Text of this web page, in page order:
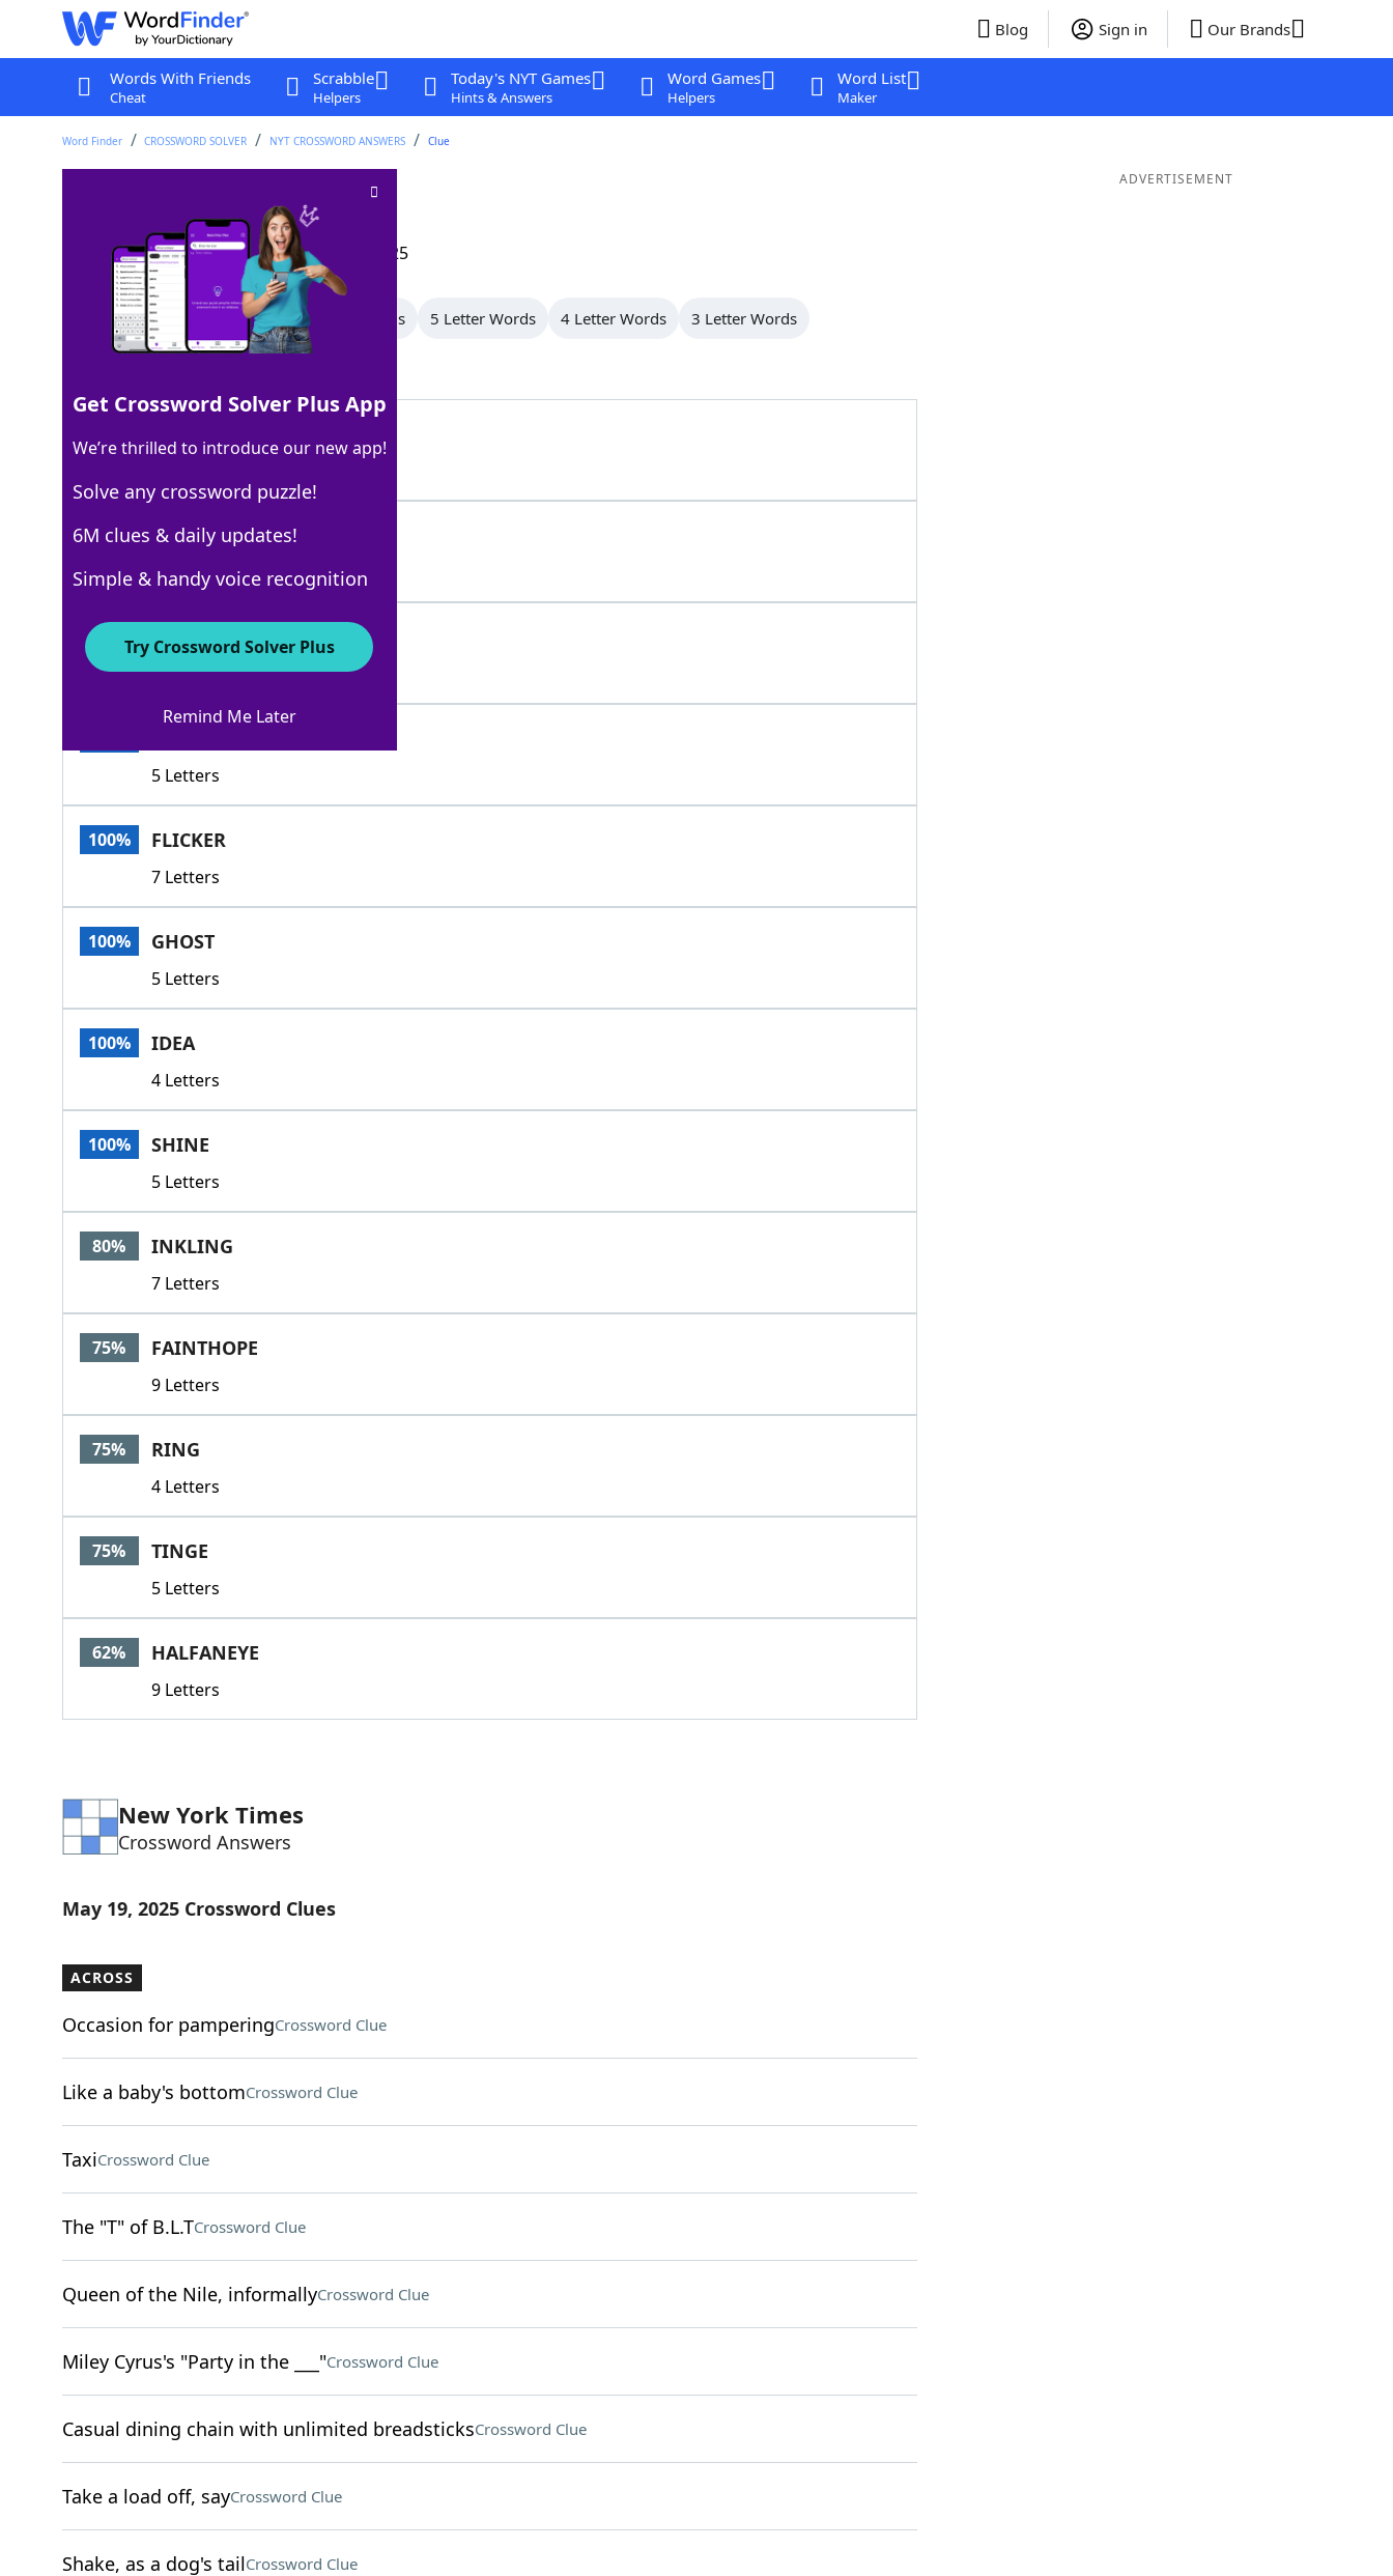
Blog Sign in Our Brands
Words With Friends
Cheat
Scrabble
Helpers
Today's NYT Games
Hints & Answers
Word Games
Helpers
Word List
Maker
Word Finder CROSSWORD SOLVER NYT CROSSWORD ANSWERS Clue
Crossword Clue
Last seen: The New York Times, 19 May 2025
All Words 9 Letter Words 7 Letter Words 5 Letter Words 4 Letter Words 3 Letter Words
100% GLEAM
5 Letters
100% TWINKLE
7 Letters
5 Letters
100% FLICKER
7 Letters
100% GHOST
5 Letters
100% IDEA
4 Letters
100% SHINE
5 Letters
80% INKLING
7 Letters
75% FAINTHOPE
9 Letters
75% RING
4 Letters
75% TINGE
5 Letters
62% HALFANEYE
9 Letters
New York Times
Crossword Answers
May 19, 2025 Crossword Clues
ACROSS
Occasion for pamperingCrossword Clue
Like a baby's bottomCrossword Clue
TaxiCrossword Clue
The "T" of B.L.TCrossword Clue
Queen of the Nile, informallyCrossword Clue
Miley Cyrus's "Party in the ___"Crossword Clue
Casual dining chain with unlimited breadsticksCrossword Clue
Take a load off, sayCrossword Clue
Shake, as a dog's tailCrossword Clue
ADVERTISEMENT
Get Crossword Solver Plus App
We’re thrilled to introduce our new app!
Solve any crossword puzzle!
6M clues & daily updates!
Simple & handy voice recognition
Try Crossword Solver Plus
Remind Me Later